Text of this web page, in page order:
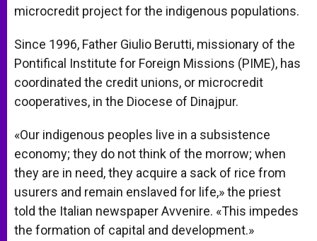
microcredit project for the indigenous populations.
Since 1996, Father Giulio Berutti, missionary of the
Pontifical Institute for Foreign Missions (PIME), has
coordinated the credit unions, or microcredit
cooperatives, in the Diocese of Dinajpur.
«Our indigenous peoples live in a subsistence
economy; they do not think of the morrow; when
they are in need, they acquire a sack of rice from
usurers and remain enslaved for life,» the priest
told the Italian newspaper Avvenire. «This impedes
the formation of capital and development.»